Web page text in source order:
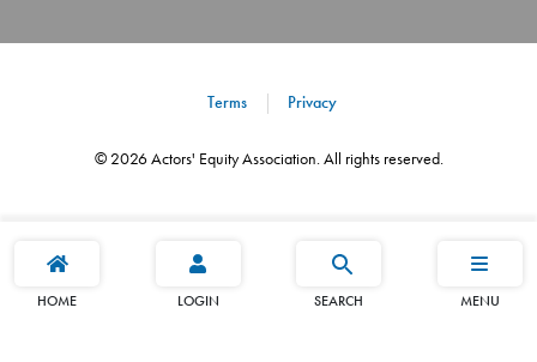
© 2026Actors' Equity Association. All rights reserved.
Terms Privacy
HOME LOGIN SEARCH MENU